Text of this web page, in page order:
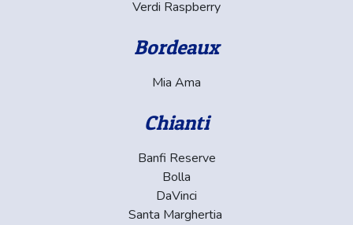
Verdi Raspberry
Bordeaux
Mia Ama
Chianti
Banfi Reserve
Bolla
DaVinci
Santa Marghertia